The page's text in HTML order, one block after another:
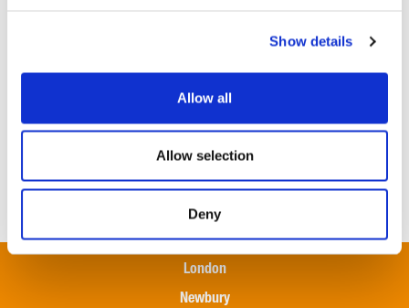
Show details
Allow all
Allow selection
Deny
managers navigate the financial challenges and ensure
remains in continued support of our
challenges. If you’d like to discuss how the above
effects your organisation, please get in touch with a
member of our specialistOutsourcing team here.
London
Newbury